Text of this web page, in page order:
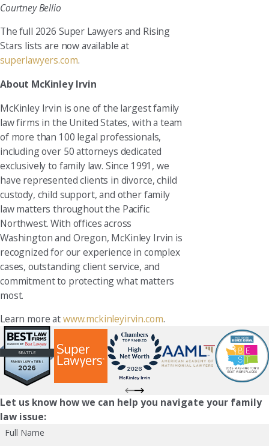
Courtney Bellio
The full 2026 Super Lawyers and Rising
Stars lists are now available at
superlawyers.com.
About McKinley Irvin
McKinley Irvin is one of the largest family
law firms in the United States, with a team
of more than 100 legal professionals,
including over 50 attorneys dedicated
exclusively to family law. Since 1991, we
have represented clients in divorce, child
custody, child support, and other family
law matters throughout the Pacific
Northwest. With offices across
Washington and Oregon, McKinley Irvin is
recognized for our experience in complex
cases, outstanding client service, and
commitment to protecting what matters
most.
Learn more atwww.mckinleyirvin.com.
Let us know how we can help you navigate your family
law issue:
Full Name